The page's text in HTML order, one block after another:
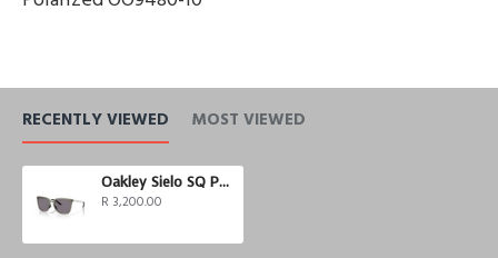
RECENTLY VIEWED MOST VIEWED
Oakley Sielo SQ Polarized
R 3,200.00